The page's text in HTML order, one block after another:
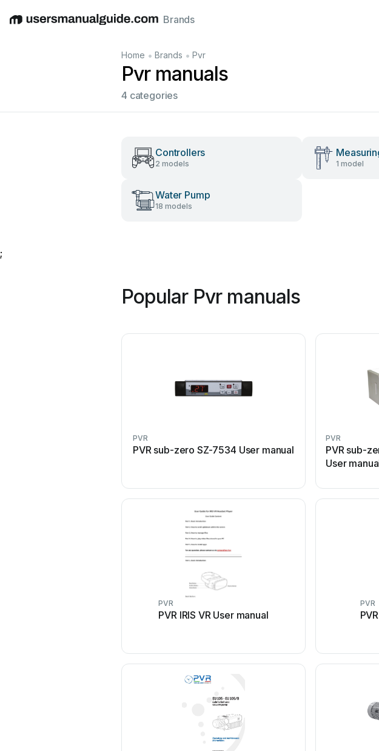
EnglishDeutschEspañolItalianoFrançais
Brands
Home • Brands • Pvr
Pvr manuals
4 categories
Controllers
2 models 1 model
Water Pump
18 models
;
Popular Pvr manuals
PVR
PVR sub-zero SZ-7534 User manual
PVR
PVR sub-
User
PVR
PVR IRIS VR User manual
PVR